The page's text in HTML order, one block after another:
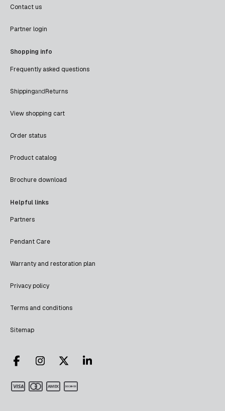
Contact us
Partner login
Shopping info
Frequently asked questions
ShippingandReturns
View shopping cart
Order status
Product catalog
Brochure download
Helpful links
Partners
Pendant Care
Warranty and restoration plan
Privacy policy
Terms and conditions
Sitemap